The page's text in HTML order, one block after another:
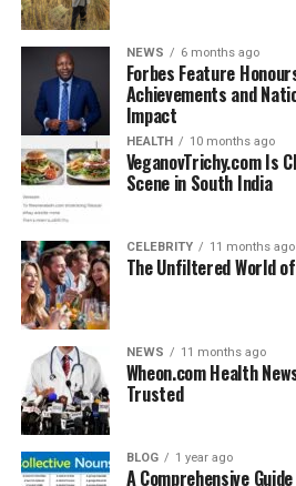
Whether you’re carrying a laptop,
even clothing for a short trip, the
adjusts to your needs without
Key Features of the
Hunter Bag
1. Ergonomic Design
The bag is designed with your
Padded shoulder straps reduce
use.
2. Multiple
Forget the old struggle of
NEWS 6 months ago
Forbes Feature
Achievements and
Impact
HEALTH 10 months ago
VeganovTrichy.com Is
Scene in South India
CELEBRITY 11 months ago
The Unfiltered World
NEWS 11 months ago
Wheon.com Health
Trusted
BLOG 1 year ago
A Comprehensive